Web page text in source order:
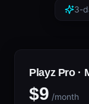
3-
Playz Pro ·
$9 /month